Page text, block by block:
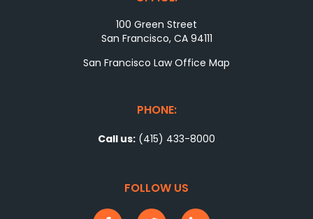
100 Green Street
San Francisco, CA 94111
San Francisco Law Office Map
PHONE:
Call us: (415) 433-8000
FOLLOW US